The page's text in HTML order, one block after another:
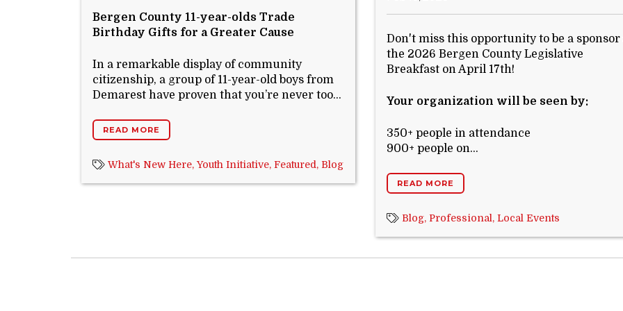
Bergen County 11-year-olds Trade
Birthday Gifts for a Greater Cause
In a remarkable display of community
citizenship, a group of 11-year-old boys from
Demarest have proven that you’re never too...
READ MORE
What's New Here, Youth Initiative, Featured, Blog
Don't miss this opportunity to be a sponsor
the 2026 Bergen County Legislative
Breakfast on April 17th!
Your organization will be seen by:
350+ people in attendance
900+ people on...
READ MORE
Blog, Professional, Local Events